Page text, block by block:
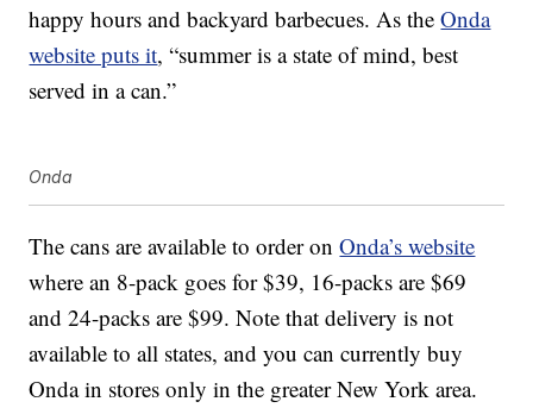
happy hours and backyard barbecues. As theOnda
website puts it, “summer is a state of mind, best
served in a can.”
Onda
The cans are available to order onOnda’s website
where an 8-pack goes for $39, 16-packs are $69
and 24-packs are $99. Note that delivery is not
available to all states, and you can currently buy
Onda in stores only in the greater New York area.